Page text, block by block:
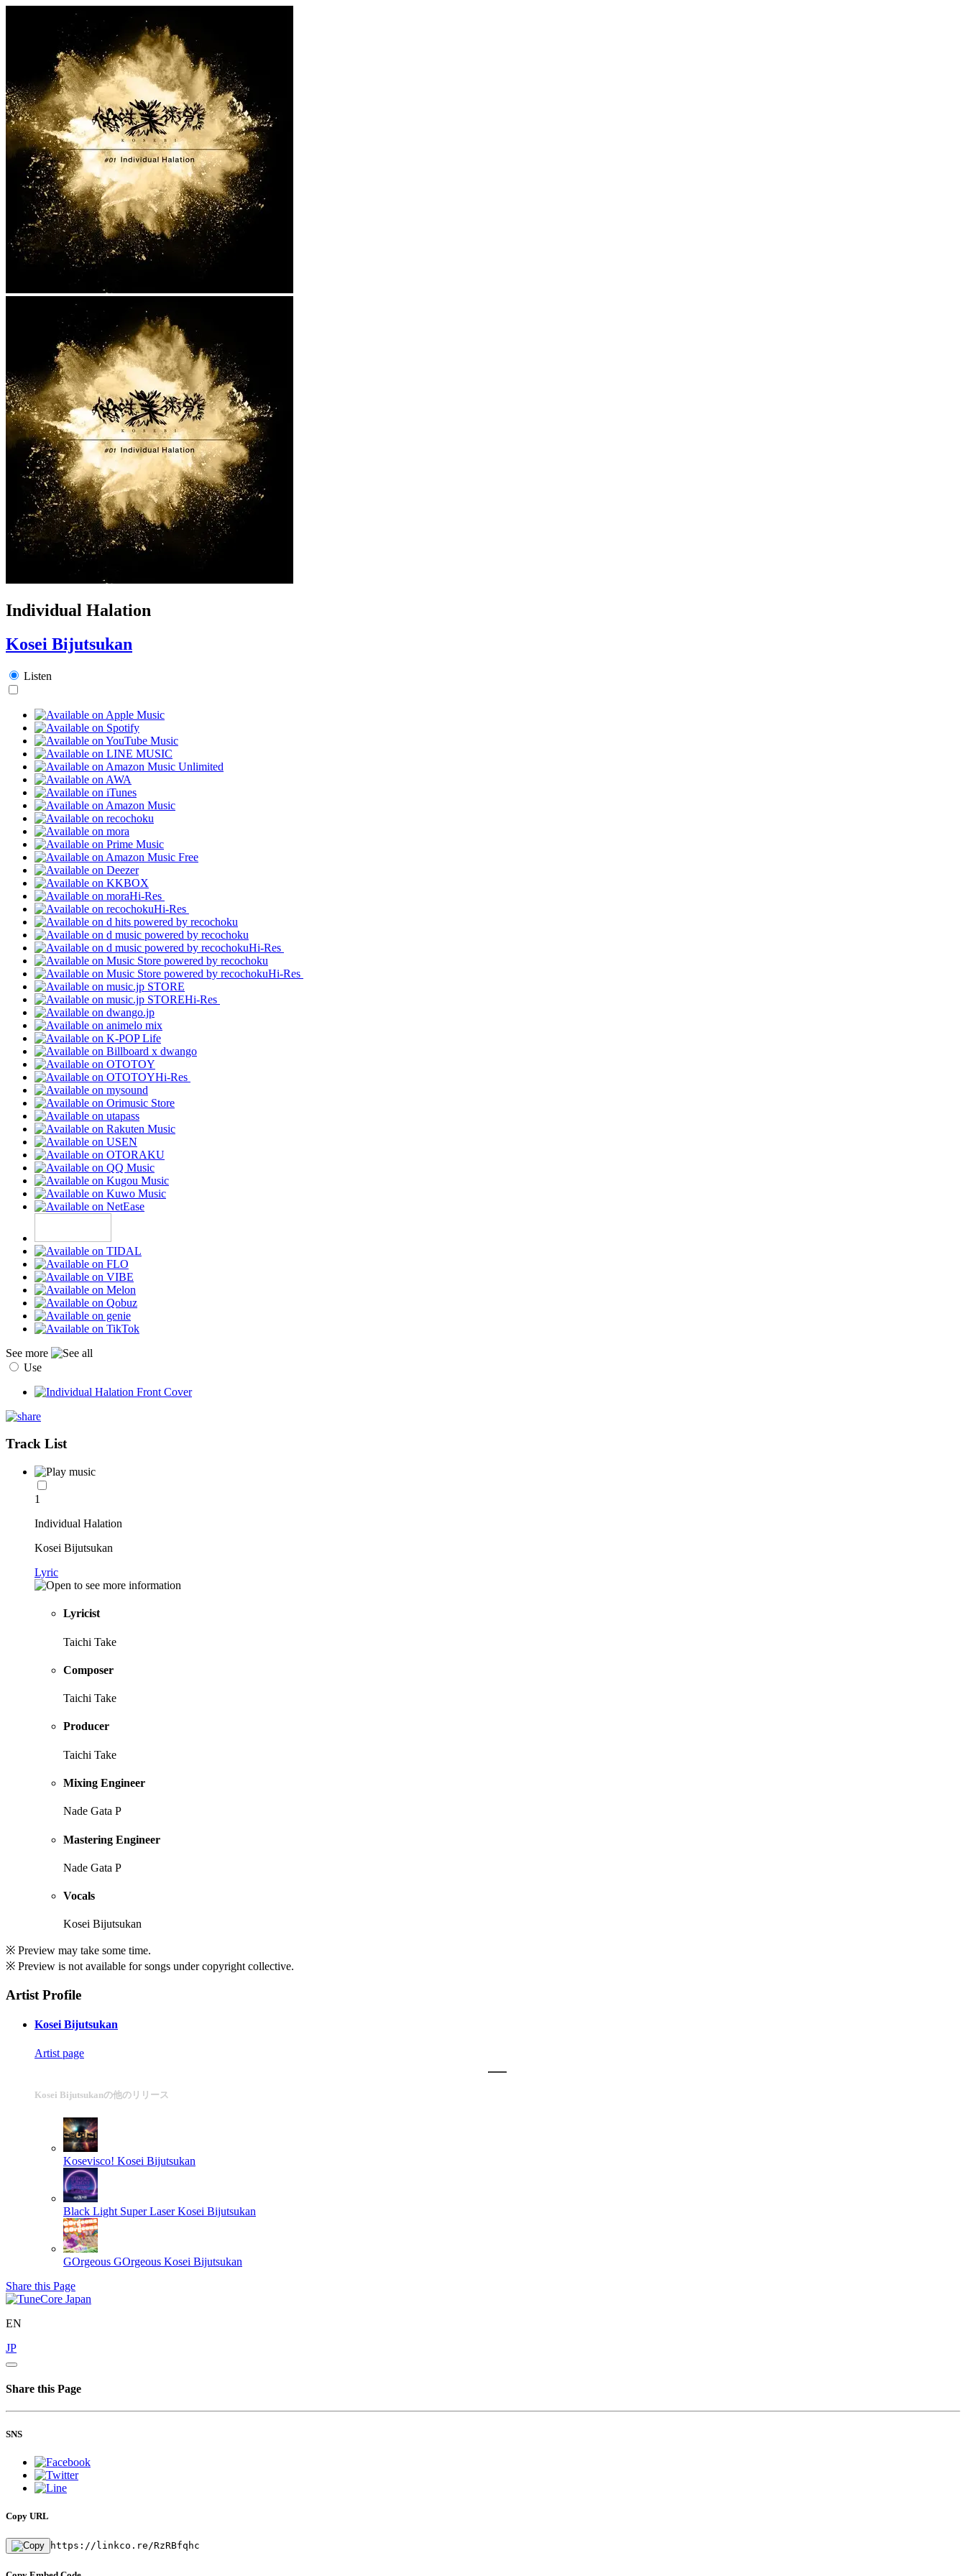
Individual Halation
Kosei Bijutsukan
Listen
Hi-Res
Hi-Res
Hi-Res
Hi-Res
Hi-Res
Hi-Res
See more
Use
Track List
1
Individual Halation
Kosei Bijutsukan
Lyric
Lyricist
Taichi Take
Composer
Taichi Take
Producer
Taichi Take
Mixing Engineer
Nade Gata P
Mastering Engineer
Nade Gata P
Vocals
Kosei Bijutsukan
※ Preview may take some time.
※ Preview is not available for songs under copyright collective.
Artist Profile
Kosei Bijutsukan
Artist page
Kosei Bijutsukanの他のリリース
Kosevisco! Kosei Bijutsukan
Black Light Super Laser Kosei Bijutsukan
GOrgeous GOrgeous Kosei Bijutsukan
Share this Page
EN
JP
Share this Page
SNS
Copy URL
https://linkco.re/RzRBfqhc